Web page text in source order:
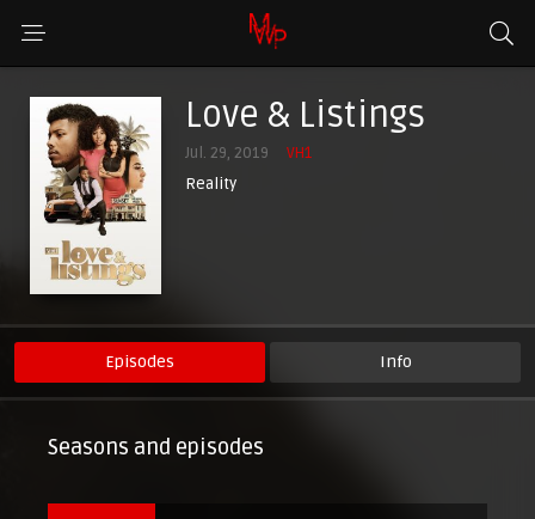
Love & Listings
Jul. 29, 2019
VH1
Reality
Episodes Info
Seasons and episodes